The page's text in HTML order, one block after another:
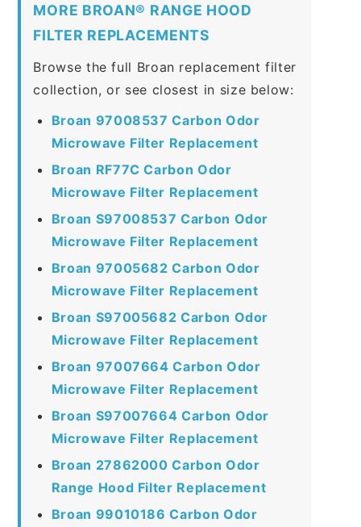
MORE BROAN® RANGE HOOD
FILTER REPLACEMENTS
Browse the full Broan replacement filter
collection, or see closest in size below:
Broan 97008537 Carbon Odor
Microwave Filter Replacement
Broan RF77C Carbon Odor
Microwave Filter Replacement
Broan S97008537 Carbon Odor
Microwave Filter Replacement
Broan 97005682 Carbon Odor
Microwave Filter Replacement
Broan S97005682 Carbon Odor
Microwave Filter Replacement
Broan 97007664 Carbon Odor
Microwave Filter Replacement
Broan S97007664 Carbon Odor
Microwave Filter Replacement
Broan 27862000 Carbon Odor
Range Hood Filter Replacement
Broan 99010186 Carbon Odor